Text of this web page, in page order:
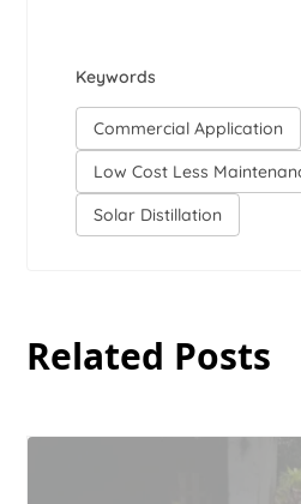
Keywords
Commercial Application
Low Cost Less
Solar Distillation
Related Posts